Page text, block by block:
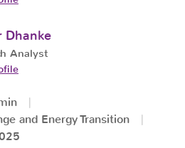
Dhanke
Analyst
and Energy Transition